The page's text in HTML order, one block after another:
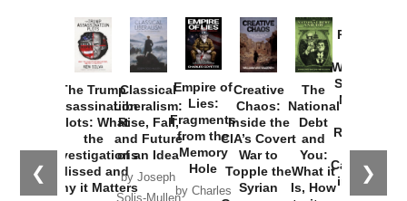
❮ ❯
The Trump
Assassination
Plots: What
the
Investigations
Missed and
Why it Matters
Classical
Liberalism:
Rise, Fall,
and Future
of an Idea
by Joseph
Solis-Mullen
Empire of
Lies:
Fragments
from the
Memory
Hole
by Charles
Creative
Chaos:
Inside the
CIA’s Covert
War to
Topple the
Syrian
The
National
Debt
and
You:
What it
Is, How
Provoked:
Washington
Started the
New Cold
Russia and
the
Catastrophe
in Ukraine